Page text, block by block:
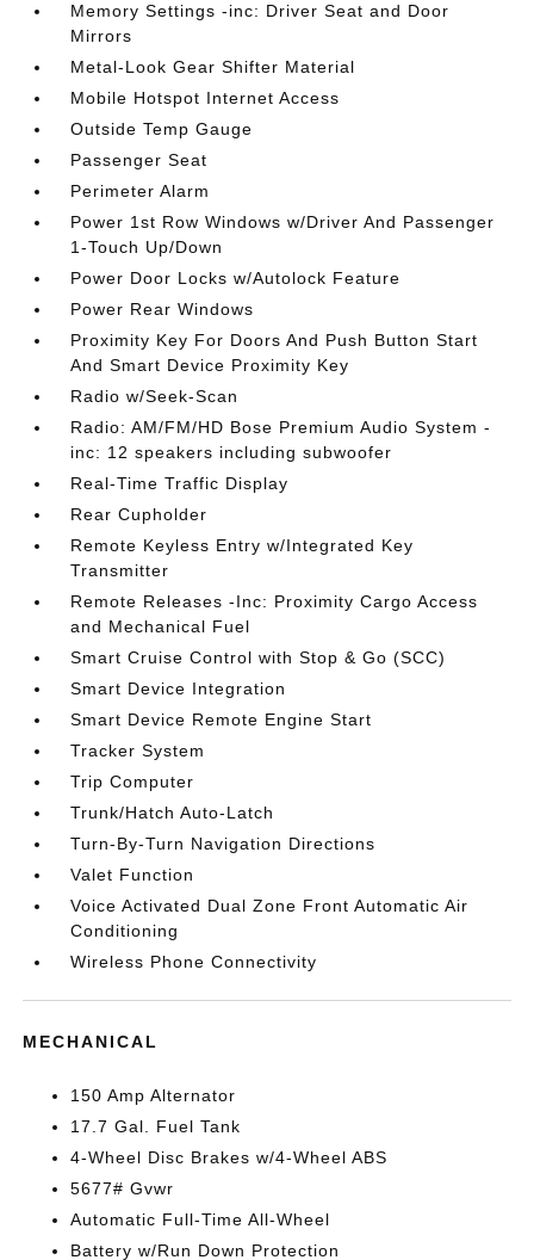
Memory Settings -inc: Driver Seat and Door
Mirrors
Metal-Look Gear Shifter Material
Mobile Hotspot Internet Access
Outside Temp Gauge
Passenger Seat
Perimeter Alarm
Power 1st Row Windows w/Driver And Passenger
1-Touch Up/Down
Power Door Locks w/Autolock Feature
Power Rear Windows
Proximity Key For Doors And Push Button Start
And Smart Device Proximity Key
Radio w/Seek-Scan
Radio: AM/FM/HD Bose Premium Audio System -
inc: 12 speakers including subwoofer
Real-Time Traffic Display
Rear Cupholder
Remote Keyless Entry w/Integrated Key
Transmitter
Remote Releases -Inc: Proximity Cargo Access
and Mechanical Fuel
Smart Cruise Control with Stop & Go (SCC)
Smart Device Integration
Smart Device Remote Engine Start
Tracker System
Trip Computer
Trunk/Hatch Auto-Latch
Turn-By-Turn Navigation Directions
Valet Function
Voice Activated Dual Zone Front Automatic Air
Conditioning
Wireless Phone Connectivity
MECHANICAL
150 Amp Alternator
17.7 Gal. Fuel Tank
4-Wheel Disc Brakes w/4-Wheel ABS
5677# Gvwr
Automatic Full-Time All-Wheel
Battery w/Run Down Protection